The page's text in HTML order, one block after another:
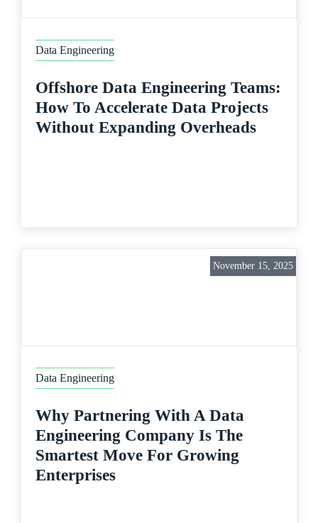
Data Engineering
Offshore Data Engineering Teams:
How To Accelerate Data Projects
Without Expanding Overheads
November 15, 2025
Data Engineering
Why Partnering With A Data
Engineering Company Is The
Smartest Move For Growing
Enterprises